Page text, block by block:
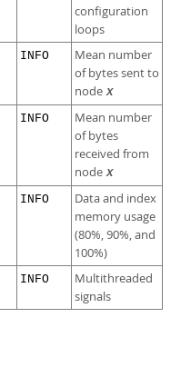
configuration
loops
INFO
Mean number
of bytes sent to
node X
INFO
Mean number
of bytes
received from
node X
INFO
Data and index
memory usage
(80%, 90%, and
100%)
INFO
Multithreaded
signals